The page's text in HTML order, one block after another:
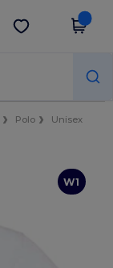
Get the app
Polo
Unisex
W1